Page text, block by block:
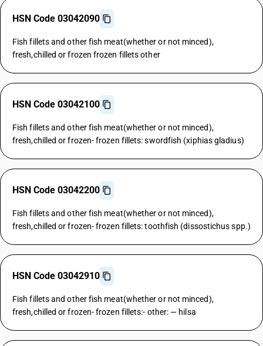
HSN Code 03042090
Fish fillets and other fish meat(whether or not minced),
fresh,chilled or frozen frozen fillets other
HSN Code 03042100
Fish fillets and other fish meat(whether or not minced),
fresh,chilled or frozen- frozen fillets: swordfish (xiphias gladius)
HSN Code 03042200
Fish fillets and other fish meat(whether or not minced),
fresh,chilled or frozen- frozen fillets: toothfish (dissostichus spp.)
HSN Code 03042910
Fish fillets and other fish meat(whether or not minced),
fresh,chilled or frozen- frozen fillets:- other: — hilsa